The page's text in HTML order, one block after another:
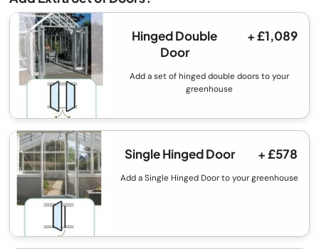
Hinged Double
Door
+ £1,089
Add a set of hinged double doors to your
greenhouse
Single Hinged Door + £578
Add a Single Hinged Door to your greenhouse